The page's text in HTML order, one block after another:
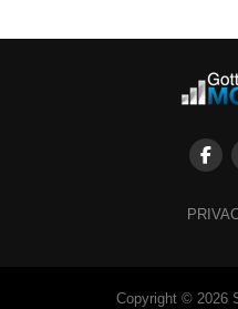
Copyright © 2026